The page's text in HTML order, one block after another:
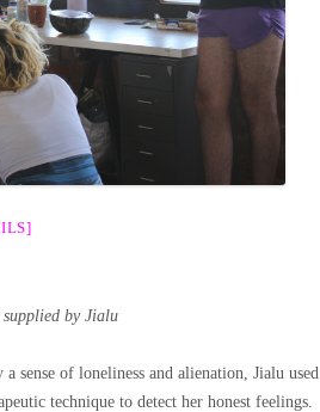
by Jialu
sense of loneliness and alienation, Jialu used
technique to detect her honest feelings.